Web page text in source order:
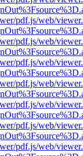
pdf.js/web/
pdf.js/web/
pdf.js/web/
pdf.js/web/
pdf.js/web/
pdf.js/web/
pdf.js/web/